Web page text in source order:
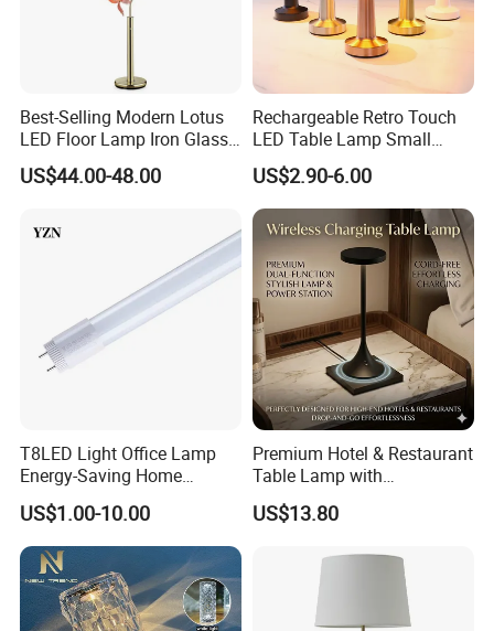
Best-Selling Modern Lotus
LED Floor Lamp Iron Glass
Flower Design for Living
Bedroom for Reading Study
US$44.00-48.00
Rechargeable Retro Touch
LED Table Lamp Small
Coffee Desk Decorative
Lamp Dining Bar Outdoor
Desk Night Light (SH8013-
E)
US$2.90-6.00
T8LED Light Office Lamp
Energy-Saving Home
Lighting Lamp
US$1.00-10.00
Premium Hotel & Restaurant
Table Lamp with
Convenient Wireless
Charging
US$13.80